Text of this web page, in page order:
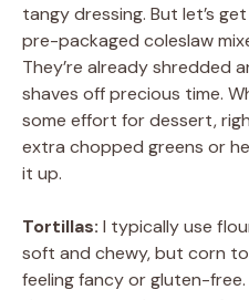
tangy dressing. But let’s
pre-packaged coleslaw
They’re already shredded
shaves off precious time.
some effort for dessert,
extra chopped greens or
it up.
Tortillas: I typically use
soft and chewy, but corn
feeling fancy or gluten-